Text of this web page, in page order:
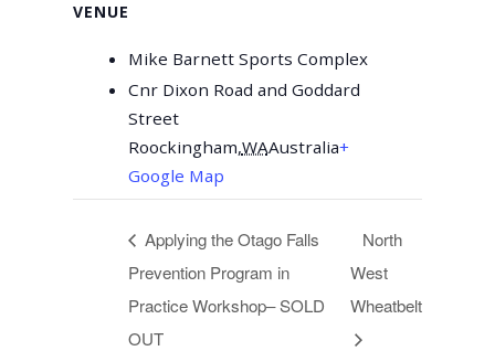
VENUE
Mike Barnett Sports Complex
Cnr Dixon Road and Goddard
Street
Roockingham,WAAustralia+
Google Map
Applying the Otago Falls
Prevention Program in
Practice Workshop– SOLD
OUT
North
West
Wheatbelt